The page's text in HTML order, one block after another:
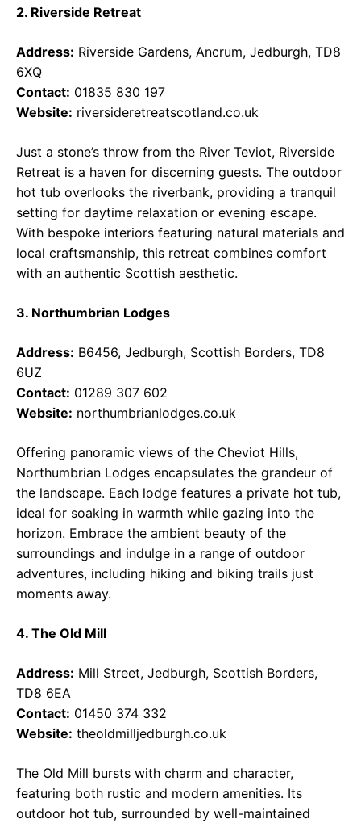
2. Riverside Retreat
Address: Riverside Gardens, Ancrum, Jedburgh, TD8
6XQ
Contact: 01835 830 197
Website: riversideretreatscotland.co.uk
Just a stone’s throw from the River Teviot, Riverside
Retreat is a haven for discerning guests. The outdoor
hot tub overlooks the riverbank, providing a tranquil
setting for daytime relaxation or evening escape.
With bespoke interiors featuring natural materials and
local craftsmanship, this retreat combines comfort
with an authentic Scottish aesthetic.
3. Northumbrian Lodges
Address: B6456, Jedburgh, Scottish Borders, TD8
6UZ
Contact: 01289 307 602
Website: northumbrianlodges.co.uk
Offering panoramic views of the Cheviot Hills,
Northumbrian Lodges encapsulates the grandeur of
the landscape. Each lodge features a private hot tub,
ideal for soaking in warmth while gazing into the
horizon. Embrace the ambient beauty of the
surroundings and indulge in a range of outdoor
adventures, including hiking and biking trails just
moments away.
4. The Old Mill
Address: Mill Street, Jedburgh, Scottish Borders,
TD8 6EA
Contact: 01450 374 332
Website: theoldmilljedburgh.co.uk
The Old Mill bursts with charm and character,
featuring both rustic and modern amenities. Its
outdoor hot tub, surrounded by well-maintained